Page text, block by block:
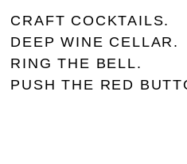
CRAFT COCKTAILS.
DEEP WINE CELLAR.
RING THE BELL.
PUSH THE RED